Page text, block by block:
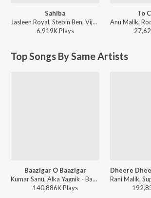
Sahiba
Jasleen Royal, Stebin Ben, Vijay Deverakonda, Radhikka Madan, Priya Saraiya, Aditya Sharma - Sahiba
6,919KPlays
To
Top Songs By Same Artists
Baazigar O Baazigar
Kumar Sanu, Alka Yagnik - Baazigar
140,886KPlays